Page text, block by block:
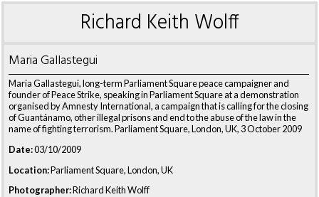
Richard Keith Wolff
Maria Gallastegui
Maria Gallastegui, long-term Parliament Square peace campaigner and
founder of Peace Strike, speaking in Parliament Square at a demonstration
organised by Amnesty International, a campaign that is calling for the closing
of Guantánamo, other illegal prisons and end to the abuse of the law in the
name of fighting terrorism. Parliament Square, London, UK, 3 October 2009
Date:03/10/2009
Location:Parliament Square, London, UK
Photographer:Richard Keith Wolff